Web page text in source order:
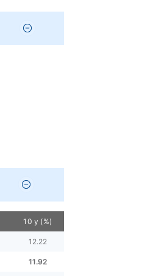
10 y (%)
12.22
11.92